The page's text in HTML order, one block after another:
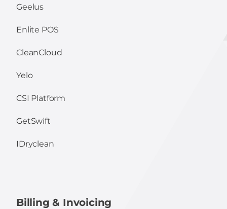
Geelus
Enlite POS
CleanCloud
Yelo
CSI Platform
GetSwift
IDryclean
Billing & Invoicing